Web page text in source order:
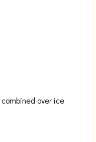
over ice